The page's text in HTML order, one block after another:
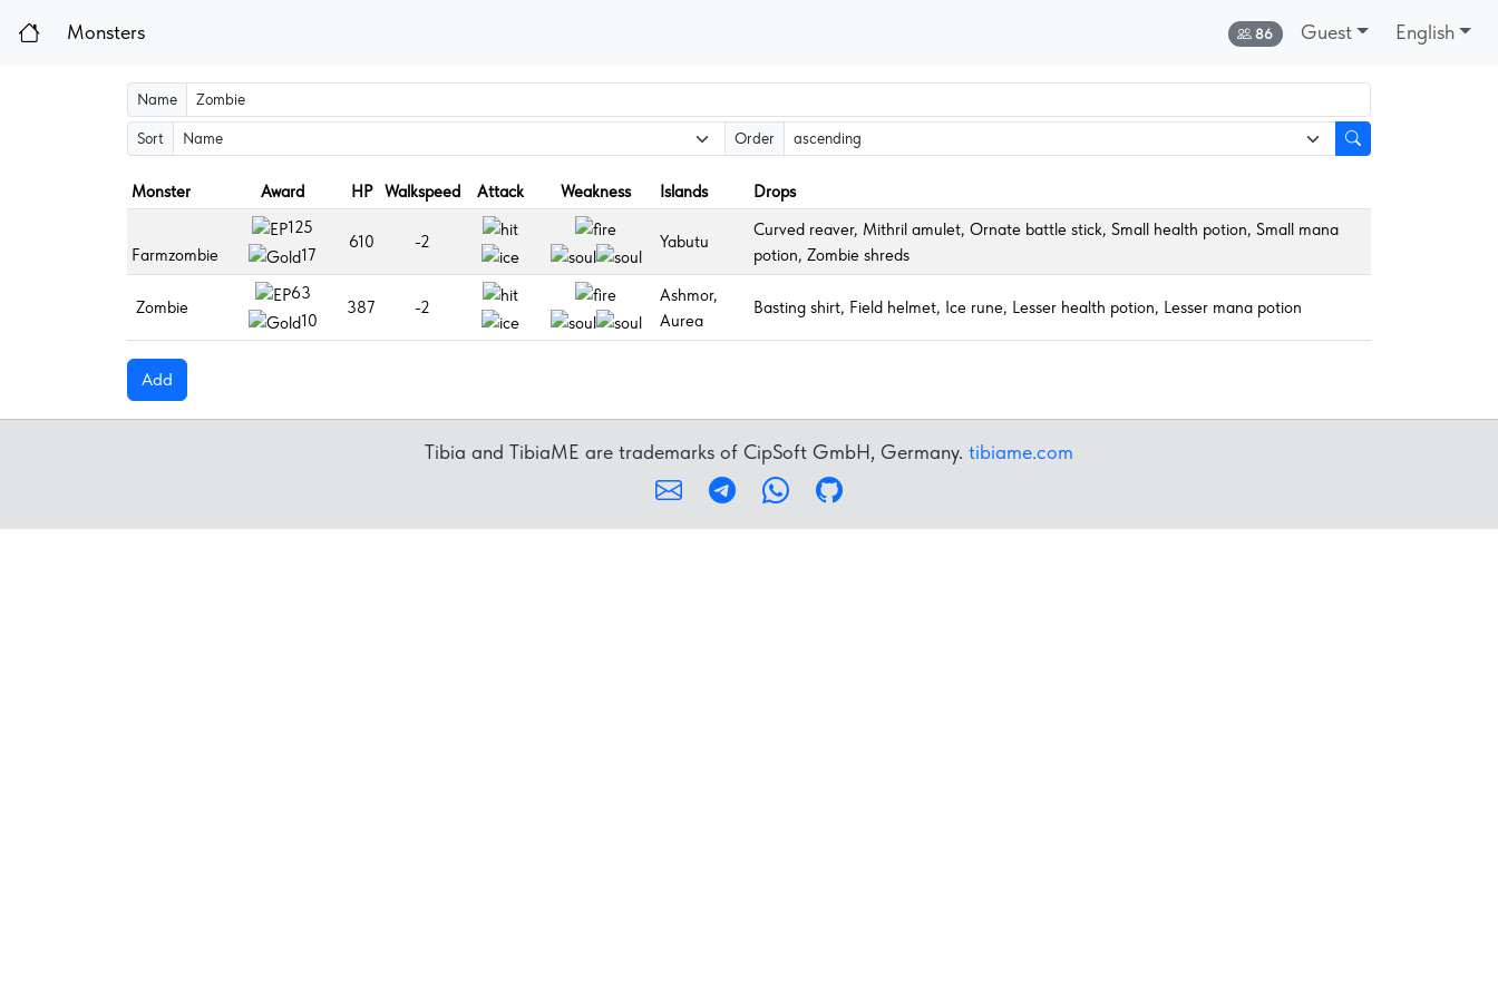
Monsters Online:
86 Guest English
Name
Sort Order
Monster Award HP Walkspeed Attack Weakness Islands Drops
Farmzombie
125
17
610 -2 Yabutu
Curved reaver, Mithril amulet, Ornate battle stick, Small health potion, Small mana
potion, Zombie shreds
Zombie
63
10
387 -2
Ashmor,
Aurea
Basting shirt, Field helmet, Ice rune, Lesser health potion, Lesser mana potion
Add
Tibia and TibiaME are trademarks of CipSoft GmbH, Germany. tibiame.com